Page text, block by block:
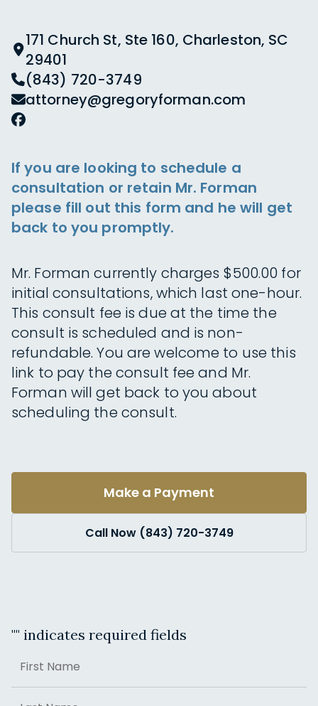
171 Church St, Ste 160, Charleston, SC
29401
(843) 720-3749
attorney@gregoryforman.com
If you are looking to schedule a
consultation or retain Mr. Forman
please fill out this form and he will get
back to you promptly.
Mr. Forman currently charges $500.00 for
initial consultations, which last one-hour.
This consult fee is due at the time the
consult is scheduled and is non-
refundable. You are welcome to use this
link to pay the consult fee and Mr.
Forman will get back to you about
scheduling the consult.
Make a Payment
Call Now (843) 720-3749
"" indicates required fields
First